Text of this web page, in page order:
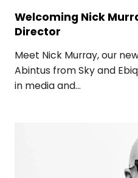
Welcoming Nick
Director
Meet Nick Murray, our
Abintus from Sky and
in media and...